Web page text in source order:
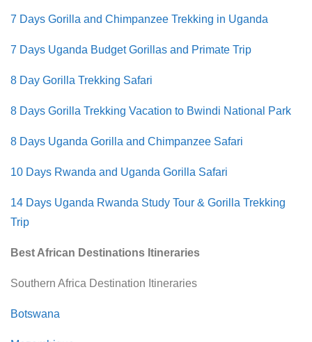
7 Days Gorilla and Chimpanzee Trekking in Uganda
7 Days Uganda Budget Gorillas and Primate Trip
8 Day Gorilla Trekking Safari
8 Days Gorilla Trekking Vacation to Bwindi National Park
8 Days Uganda Gorilla and Chimpanzee Safari
10 Days Rwanda and Uganda Gorilla Safari
14 Days Uganda Rwanda Study Tour & Gorilla Trekking
Trip
Best African Destinations Itineraries
Southern Africa Destination Itineraries
Botswana